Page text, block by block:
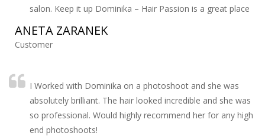
salon. Keep it up Dominika – Hair Passion is a great place
ANETA ZARANEK
Customer
I Worked with Dominika on a photoshoot and she was
absolutely brilliant. The hair looked incredible and she was
so professional. Would highly recommend her for any high
end photoshoots!